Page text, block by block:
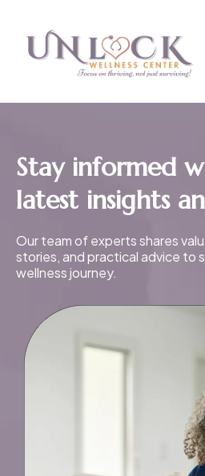
Stay informed
latest insights
Our team of experts shares
stories, and practical advice to
wellness journey.